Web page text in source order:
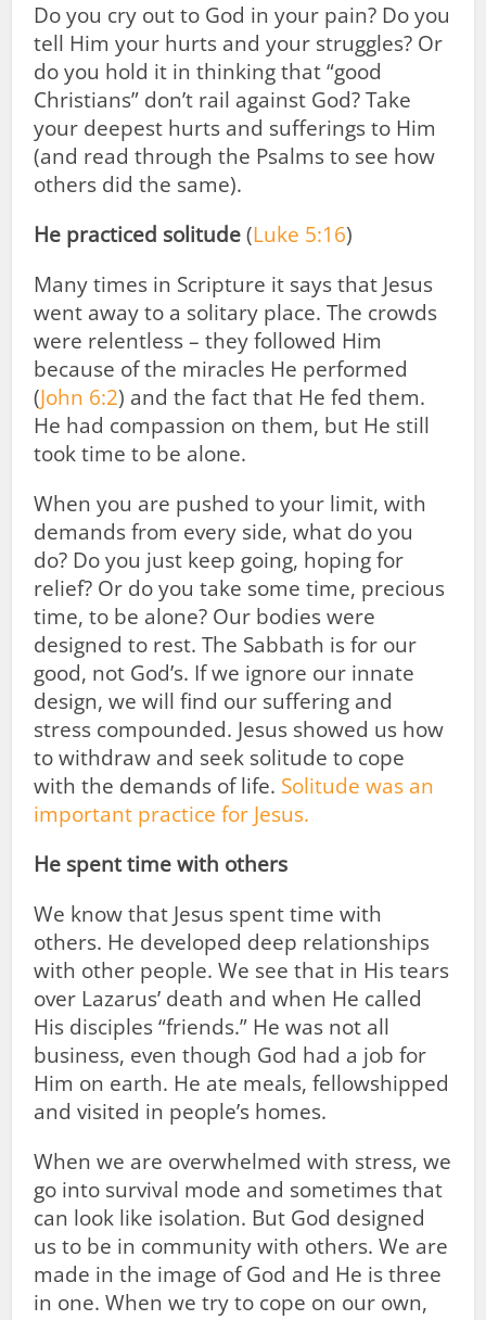
Do you cry out to God in your pain? Do you
tell Him your hurts and your struggles? Or
do you hold it in thinking that “good
Christians” don’t rail against God? Take
your deepest hurts and sufferings to Him
(and read through the Psalms to see how
others did the same).
He practiced solitude(Luke 5:16)
Many times in Scripture it says that Jesus
went away to a solitary place. The crowds
were relentless – they followed Him
because of the miracles He performed
(John 6:2) and the fact that He fed them.
He had compassion on them, but He still
took time to be alone.
When you are pushed to your limit, with
demands from every side, what do you
do? Do you just keep going, hoping for
relief? Or do you take some time, precious
time, to be alone? Our bodies were
designed to rest. The Sabbath is for our
good, not God’s. If we ignore our innate
design, we will find our suffering and
stress compounded. Jesus showed us how
to withdraw and seek solitude to cope
with the demands of life. Solitude was an
important practice for Jesus.
He spent time with others
We know that Jesus spent time with
others. He developed deep relationships
with other people. We see that in His tears
over Lazarus’ death and when He called
His disciples “friends.” He was not all
business, even though God had a job for
Him on earth. He ate meals, fellowshipped
and visited in people’s homes.
When we are overwhelmed with stress, we
go into survival mode and sometimes that
can look like isolation. But God designed
us to be in community with others. We are
made in the image of God and He is three
in one. When we try to cope on our own,